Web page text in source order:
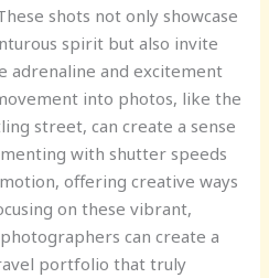
shots not only showcase
spirit but also invite
adrenaline and excitement
into photos, like the
street, can create a sense
with shutter speeds
offering creative ways
on these vibrant,
can create a
portfolio that truly